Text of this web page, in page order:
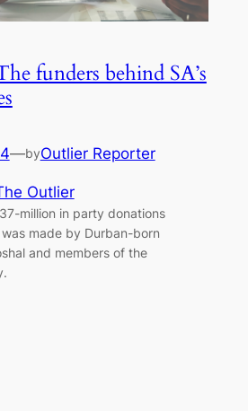
funders behind SA’s
—byOutlier Reporter
Outlier
million in party donations
made by Durban-born
and members of the